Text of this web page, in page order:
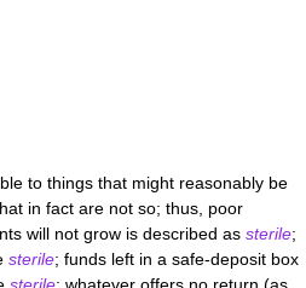
to things that might reasonably be
in fact are not so; thus, poor
will not grow is described as sterile;
sterile; funds left in a safe-deposit box